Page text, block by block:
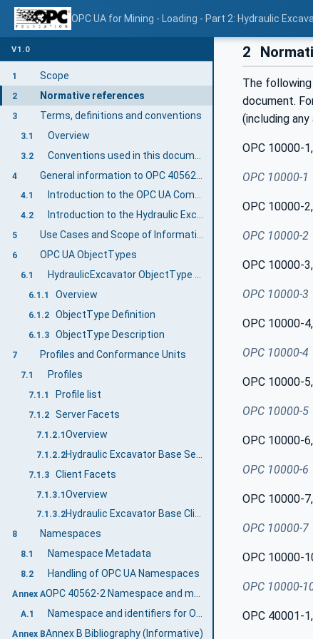
OPC UA for Mining - Loading - Part 2: Hydraulic
V1.0
1 Scope
2 Normative references
3 Terms, definitions and conventions
3.1 Overview
3.2
4
4.1 Introduction to the OPC UA Companion Specification Mining
4.2 Introduction to the Hydraulic Excavator Machine
5 Use Cases and Scope of Information Exchange
6 OPC UA ObjectTypes
6.1 HydraulicExcavator ObjectType Definition
6.1.1 Overview
6.1.2 ObjectType Definition
6.1.3 ObjectType Description
7 Profiles and Conformance Units
7.1 Profiles
7.1.1 Profile list
7.1.2 Server Facets
7.1.2.1Overview
7.1.2.2
7.1.3 Client Facets
7.1.3.1Overview
7.1.3.2 Hydraulic Excavator Base Client Profile
8 Namespaces
8.1 Namespace Metadata
8.2 Handling of OPC UA Namespaces
Annex A OPC 40562-2 Namespace and mappings (Normative)
A.1
Annex BAnnex B Bibliography (Informative)
2
The
document.
(including
OPC 10000-1,
OPC 10000-1
OPC 10000-2,
OPC 10000-2
OPC 10000-3,
OPC 10000-3
OPC 10000-4,
OPC 10000-4
OPC 10000-5,
OPC 10000-5
OPC 10000-6,
OPC 10000-6
OPC 10000-7,
OPC 10000-7
OPC 10000-
OPC 10000-
OPC 40001-1,